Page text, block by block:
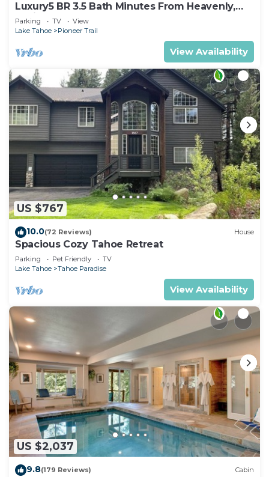
Luxury5 BR 3.5 Bath Minutes From Heavenly,
Casinos And The Lake
Parking TV
View
Lake Tahoe
Pioneer Trail
View Availability
US $767
10.0(72 Reviews) House
Spacious Cozy Tahoe Retreat
Parking Pet Friendly
TV
Lake Tahoe
Tahoe Paradise
View Availability
US $2,037
9.8(179 Reviews) Cabin